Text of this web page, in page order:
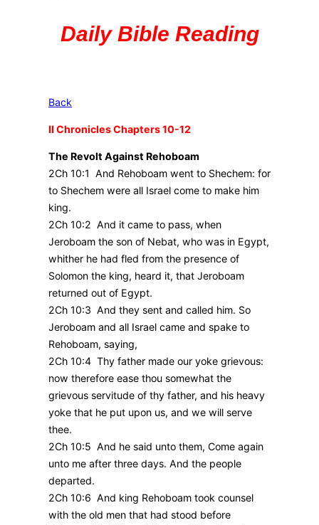
Daily Bible Reading
Back
II Chronicles Chapters 10-12
The Revolt Against Rehoboam
2Ch 10:1 And Rehoboam went to Shechem: for
to Shechem were all Israel come to make him
king.
2Ch 10:2 And it came to pass, when
Jeroboam the son of Nebat, who was in Egypt,
whither he had fled from the presence of
Solomon the king, heard it, that Jeroboam
returned out of Egypt.
2Ch 10:3 And they sent and called him. So
Jeroboam and all Israel came and spake to
Rehoboam, saying,
2Ch 10:4 Thy father made our yoke grievous:
now therefore ease thou somewhat the
grievous servitude of thy father, and his heavy
yoke that he put upon us, and we will serve
thee.
2Ch 10:5 And he said unto them, Come again
unto me after three days. And the people
departed.
2Ch 10:6 And king Rehoboam took counsel
with the old men that had stood before